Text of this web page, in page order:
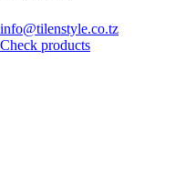
info@tilenstyle.co.tz
Check products